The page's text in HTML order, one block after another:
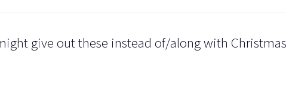
give out these instead of/along with Christmas